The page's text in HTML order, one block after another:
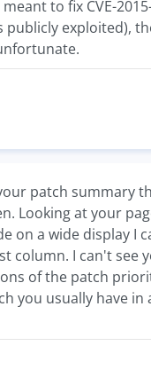
meant to fix CVE-
publicly exploited),
patch summary
Looking at your
on a wide display I
column. I can't see
of the patch
you usually have in